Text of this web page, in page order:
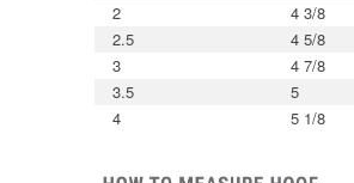
2
4 3/8
2.5
4 5/8
3
4 7/8
3.5
5
4
5 1/8